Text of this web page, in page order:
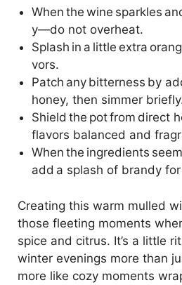
When the wine sparkles
y—do not overheat.
Splash in a little extra
vors.
Patch any bitterness by
honey, then simmer
Shield the pot from direct
flavors balanced and
When the ingredients
add a splash of brandy
Creating this warm mulled
those fleeting moments
spice and citrus. It’s a little
winter evenings more than
more like cozy moments